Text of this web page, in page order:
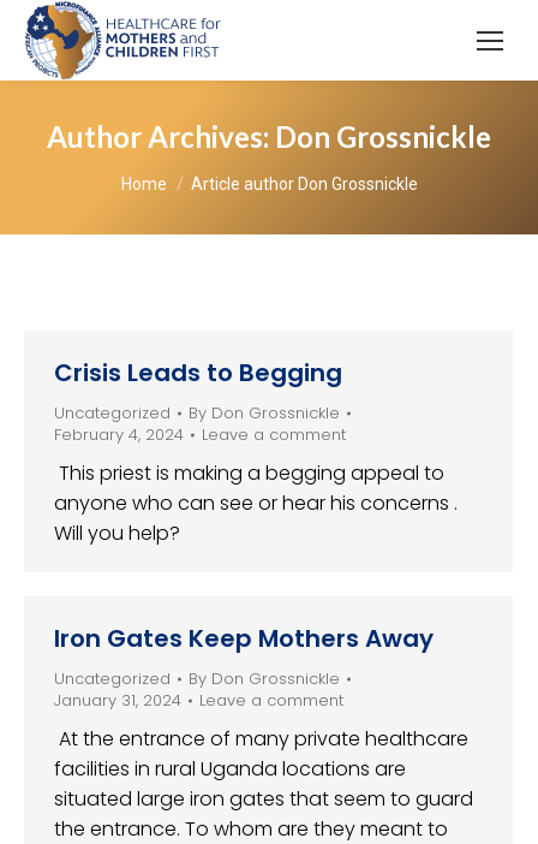
Author Archives: Don Grossnickle
You are here:
Home Article author Don Grossnickle
Crisis Leads to Begging
Uncategorized By Don Grossnickle
February 4, 2024
Leave a comment
This priest is making a begging appeal to
anyone who can see or hear his concerns .
Will you help?
Iron Gates Keep Mothers Away
Uncategorized By Don Grossnickle
January 31, 2024
Leave a comment
At the entrance of many private healthcare
facilities in rural Uganda locations are
situated large iron gates that seem to guard
the entrance. To whom are they meant to